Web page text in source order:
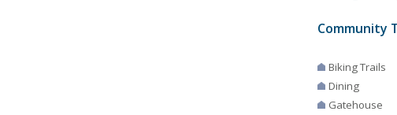
Community
Biking Trails
Dining
Gatehouse